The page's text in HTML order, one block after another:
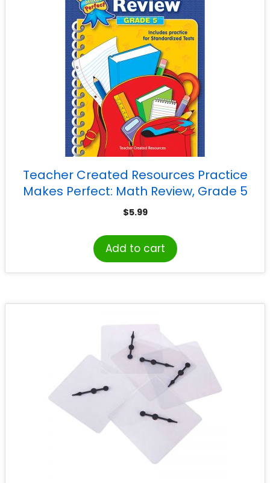
Teacher Created Resources Practice
Makes Perfect: Math Review, Grade 5
$5.99
Add to cart